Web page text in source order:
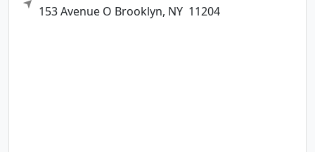
153 Avenue O Brooklyn, NY 11204